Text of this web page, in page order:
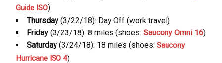
Guide ISO)
Thursday (3/22/18): Day Off (work travel)
Friday (3/23/18): 8 miles (shoes: Saucony Omni 16)
Saturday (3/24/18): 18 miles (shoes: Saucony
Hurricane ISO 4)